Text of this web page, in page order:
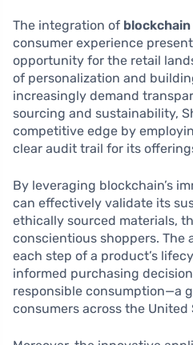
The integration of
consumer experience
opportunity for the retail
of personalization and
increasingly demand
sourcing and sustainability,
competitive edge by
clear audit trail for its
By leveraging blockchain’s
can effectively validate its
ethically sourced materials,
conscientious shoppers.
each step of a product’s
informed purchasing
responsible consumption—a
consumers across the United